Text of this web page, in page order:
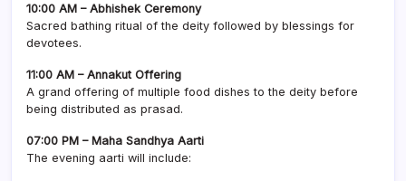
10:00 AM – Abhishek Ceremony
Sacred bathing ritual of the deity followed by blessings for
devotees.
11:00 AM – Annakut Offering
A grand offering of multiple food dishes to the deity before
being distributed as prasad.
07:00 PM – Maha Sandhya Aarti
The evening aarti will include: